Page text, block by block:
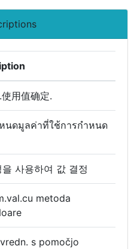
用值确定.
นดมูลค่าที่ใช้การกำหนด
사용하여 값 결정
metoda
s pomočjo